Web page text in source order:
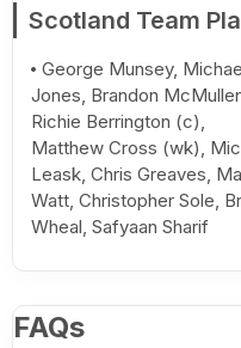
Scotland Team
George Munsey,
Jones, Brandon
Richie Berrington (c),
Matthew Cross (wk),
Leask, Chris Greaves,
Watt, Christopher Sole,
Wheal, Safyaan Sharif
FAQs